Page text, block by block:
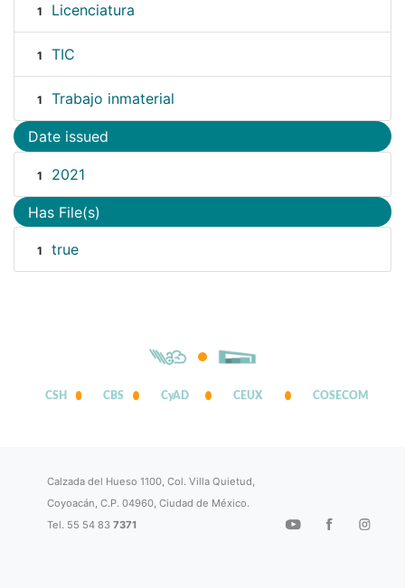
1 Licenciatura
1 TIC
1 Trabajo inmaterial
Date issued
1 2021
Has File(s)
1 true
CSH CBS CyAD CEUX COSECOM
Calzada del Hueso 1100, Col. Villa Quietud,
Coyoacán, C.P. 04960, Ciudad de México.
Tel. 55 54 837371